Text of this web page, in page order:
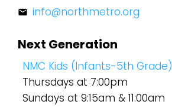
mail info@northmetro.org
Next Generation
NMC Kids (Infants-5th Grade)
Thursdays at 7:00pm
Sundays at 9:15am & 11:00am